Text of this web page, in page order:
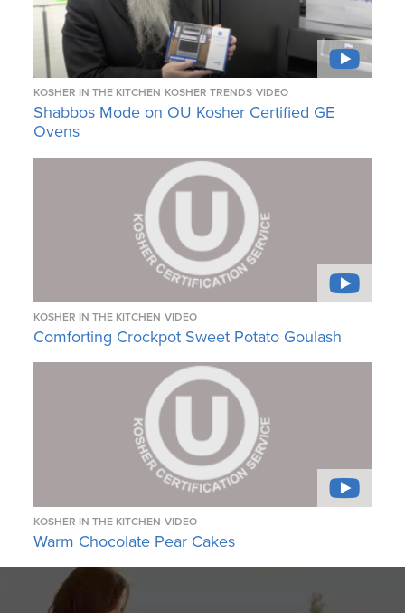
KOSHER IN THE KITCHEN KOSHER TRENDS VIDEO
Shabbos Mode on OU Kosher Certified GE
Ovens
KOSHER IN THE KITCHEN VIDEO
Comforting Crockpot Sweet Potato Goulash
KOSHER IN THE KITCHEN VIDEO
Warm Chocolate Pear Cakes